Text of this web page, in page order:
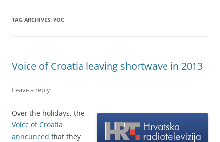
TAG ARCHIVES: VOC
Voice of Croatia leaving shortwave in 2013
Leave a reply
Over the holidays, the
Voice of Croatia
announced that they